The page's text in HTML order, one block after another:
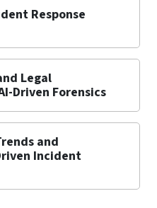
Response
Legal
Driven Forensics
and
Incident